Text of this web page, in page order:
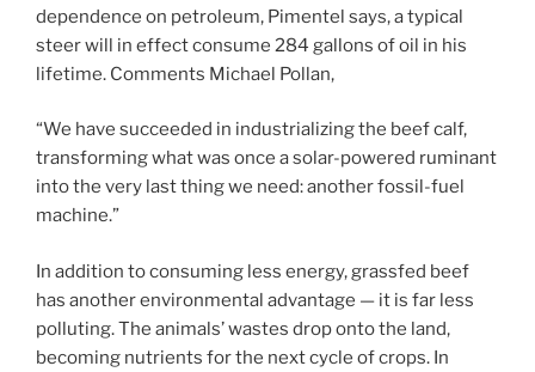
dependence on petroleum, Pimentel says, a typical
steer will in effect consume 284 gallons of oil in his
lifetime. Comments Michael Pollan,
“We have succeeded in industrializing the beef calf,
transforming what was once a solar-powered ruminant
into the very last thing we need: another fossil-fuel
machine.”
In addition to consuming less energy, grassfed beef
has another environmental advantage — it is far less
polluting. The animals’ wastes drop onto the land,
becoming nutrients for the next cycle of crops. In